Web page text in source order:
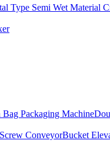
Type Semi Wet Material
Bag Packaging Machine
Screw ConveyorBucket